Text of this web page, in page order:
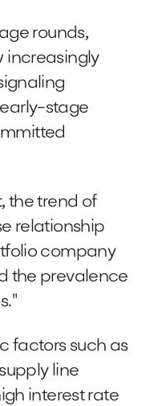
rounds,
increasingly
stage
the trend of
relationship
company
the prevalence
factors such as
line
interest rate